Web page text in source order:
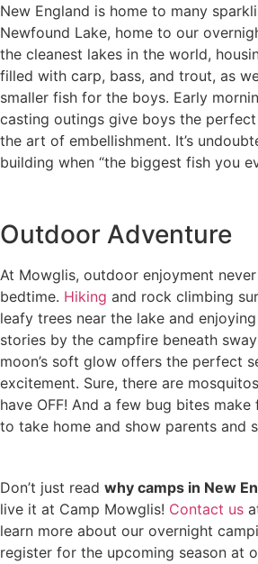
New England is home to many
Newfound Lake, home to our
the cleanest lakes in the world,
filled with carp, bass, and trout, as
smaller fish for the boys. Early
casting outings give boys the
the art of embellishment. It’s
building when “the biggest fish you
Outdoor Adventure
At Mowglis, outdoor enjoyment
bedtime. Hiking and rock climbing
leafy trees near the lake and
stories by the campfire beneath
moon’s soft glow offers the perfect
excitement. Sure, there are
have OFF! And a few bug bites
to take home and show parents and
Don’t just read why camps in New
live it at Camp Mowglis! Contact us
learn more about our overnight
register for the upcoming season at